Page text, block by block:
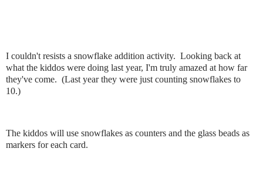
I couldn't resists a snowflake addition activity. Looking back at
what the kiddos were doing last year, I'm truly amazed at how far
they've come. (Last year they were just counting snowflakes to
10.)
The kiddos will use snowflakes as counters and the glass beads as
markers for each card.